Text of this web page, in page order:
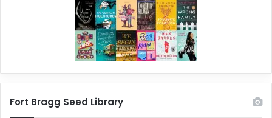
Fort Bragg Seed Library